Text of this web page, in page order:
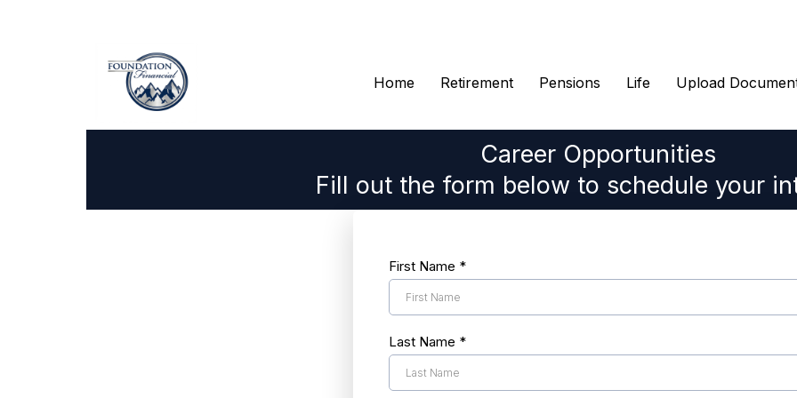
Home Retirement Pensions Life Upload
Career Opportunities
Fill out the form below to schedule your
First Name *
Last Name *